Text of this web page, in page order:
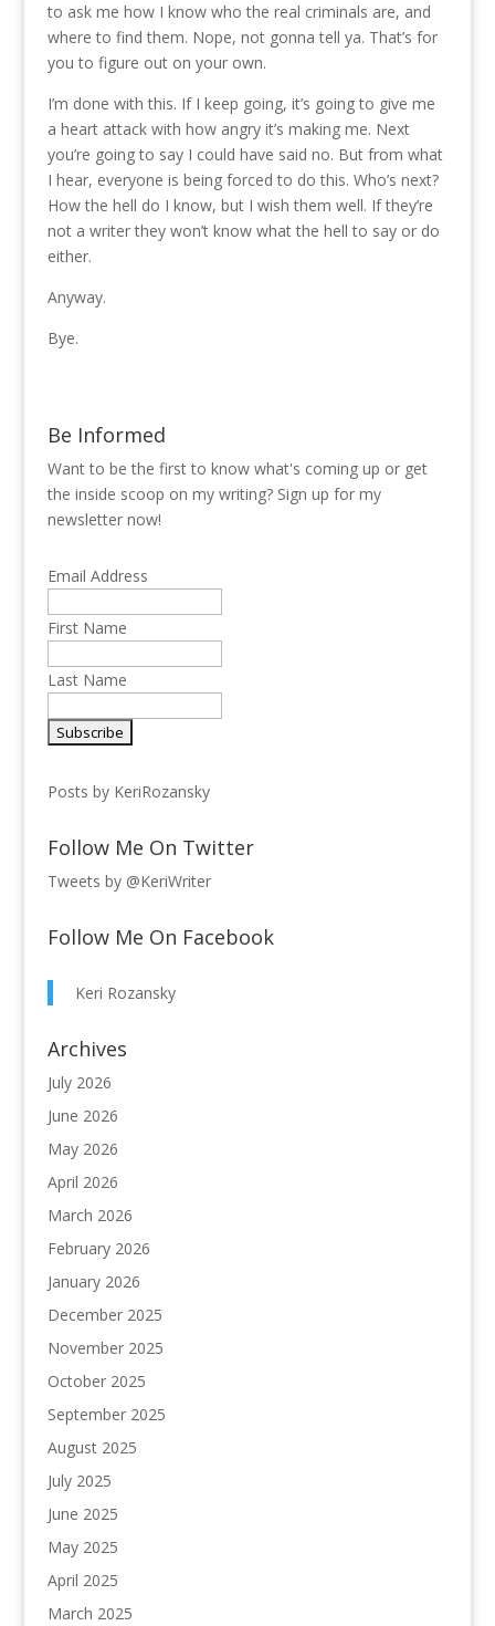
to ask me how I know who the real criminals are, and
where to find them. Nope, not gonna tell ya. That’s for
you to figure out on your own.
I’m done with this. If I keep going, it’s going to give me
a heart attack with how angry it’s making me. Next
you’re going to say I could have said no. But from what
I hear, everyone is being forced to do this. Who’s next?
How the hell do I know, but I wish them well. If they’re
not a writer they won’t know what the hell to say or do
either.
Anyway.
Bye.
Be Informed
Want to be the first to know what's coming up or get
the inside scoop on my writing? Sign up for my
newsletter now!
Email Address
First Name
Last Name
Posts by KeriRozansky
Follow Me On Twitter
Tweets by @KeriWriter
Follow Me On Facebook
Keri Rozansky
Archives
July 2026
June 2026
May 2026
April 2026
March 2026
February 2026
January 2026
December 2025
November 2025
October 2025
September 2025
August 2025
July 2025
June 2025
May 2025
April 2025
March 2025